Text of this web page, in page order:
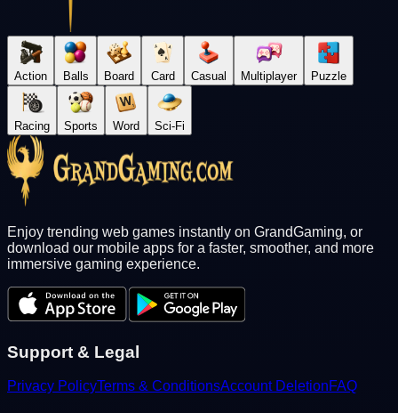
Action Balls Board Card Casual Multiplayer Puzzle
Racing Sports Word Sci-Fi
Enjoy trending web games instantly on GrandGaming, or
download our mobile apps for a faster, smoother, and more
immersive gaming experience.
Support & Legal
Privacy PolicyTerms & ConditionsAccount DeletionFAQ